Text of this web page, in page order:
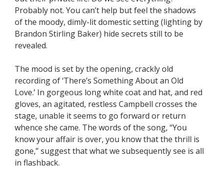
Probably not. You can’t help but feel the shadows
of the moody, dimly-lit domestic setting (lighting by
Brandon Stirling Baker) hide secrets still to be
revealed.
The mood is set by the opening, crackly old
recording of ‘There’s Something About an Old
Love.’ In gorgeous long white coat and hat, and red
gloves, an agitated, restless Campbell crosses the
stage, unable it seems to go forward or return
whence she came. The words of the song, “You
know your affair is over, you know that the thrill is
gone,” suggest that what we subsequently see is all
in flashback.